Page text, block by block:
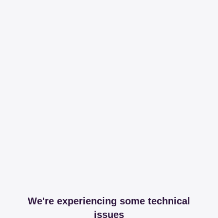
We're experiencing some technical
issues